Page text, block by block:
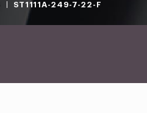
ST1111A-249-7-22-F